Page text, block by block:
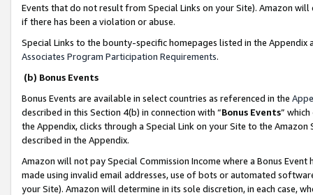
Events that do not result from Special Links on your Site). Amazon
if there has been a violation or abuse.
Special Links to the bounty-specific homepages listed in the
Associates Program Participation Requirements.
(b) Bonus Events
Bonus Events are available in select countries as referenced in the
described in this Section 4(b) in connection with “Bonus Events”
the Appendix, clicks through a Special Link on your Site to the
described in the Appendix.
Amazon will not pay Special Commission Income where a Bonus
made using invalid email addresses, use of bots or automated
your Site). Amazon will determine in its sole discretion, in each case,